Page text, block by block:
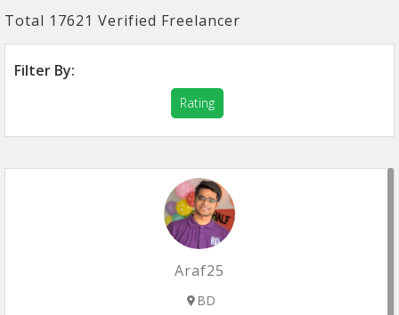
Total 17621 Verified Freelancer
Filter By:
Rating
Araf25
BD